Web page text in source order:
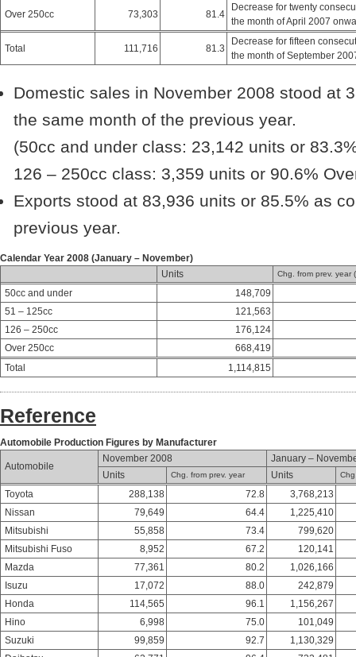
Over 250cc 73,303 81.4
Decrease for twenty
the month of April 2007
Total 111,716 81.3
Decrease for fifteen
the month of September
Domestic sales in November 2008 stood at
the same month of the previous year.
(50cc and under class: 23,142 units or
126 – 250cc class: 3,359 units or 90.6%
Exports stood at 83,936 units or 85.5% as
previous year.
Calendar Year 2008 (January – November)
Units
Chg. from prev. year
50cc and under
148,709
51 – 125cc
121,563
126 – 250cc
176,124
Over 250cc
668,419
Total
1,114,815
Reference
Automobile Production Figures by Manufacturer
Automobile
November 2008
January –
Units
Chg. from prev. year Units
Toyota 288,138 72.8
3,768,213
Nissan
79,649 64.4
1,225,410
Mitsubishi
55,858 73.4
799,620
Mitsubishi Fuso
8,952 67.2
120,141
Mazda
77,361 80.2
1,026,166
Isuzu
17,072 88.0
242,879
Honda
114,565 96.1
1,156,267
Hino
6,998 75.0
101,049
Suzuki
99,859 92.7
1,130,329